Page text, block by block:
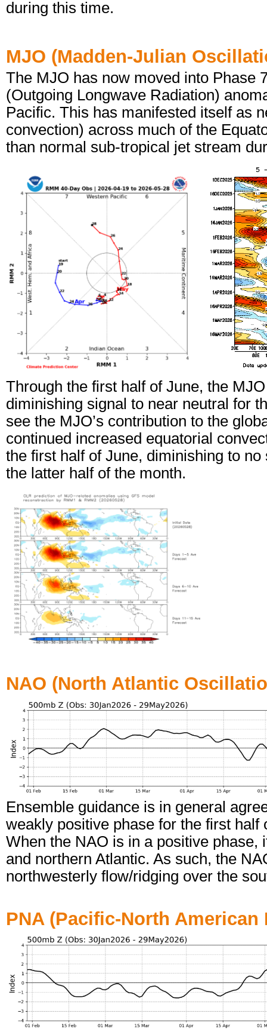
during this time.
MJO (Madden-Julian
The MJO has now moved into Phase
(Outgoing Longwave Radiation)
Pacific. This has manifested itself as
convection) across much of the
than normal sub-tropical jet stream
Through the first half of June, the
diminishing signal to near neutral for
see the MJO’s contribution to the
continued increased equatorial
the first half of June, diminishing to
the latter half of the month.
NAO (North Atlantic
Ensemble guidance is in general
weakly positive phase for the first
When the NAO is in a positive
and northern Atlantic. As such, the
northwesterly flow/ridging over the
PNA (Pacific-North American